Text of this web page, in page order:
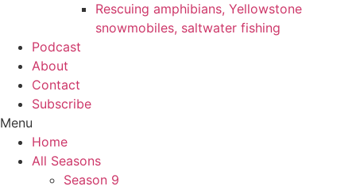
Rescuing amphibians, Yellowstone
snowmobiles, saltwater fishing
Podcast
About
Contact
Subscribe
Menu
Home
All Seasons
Season 9